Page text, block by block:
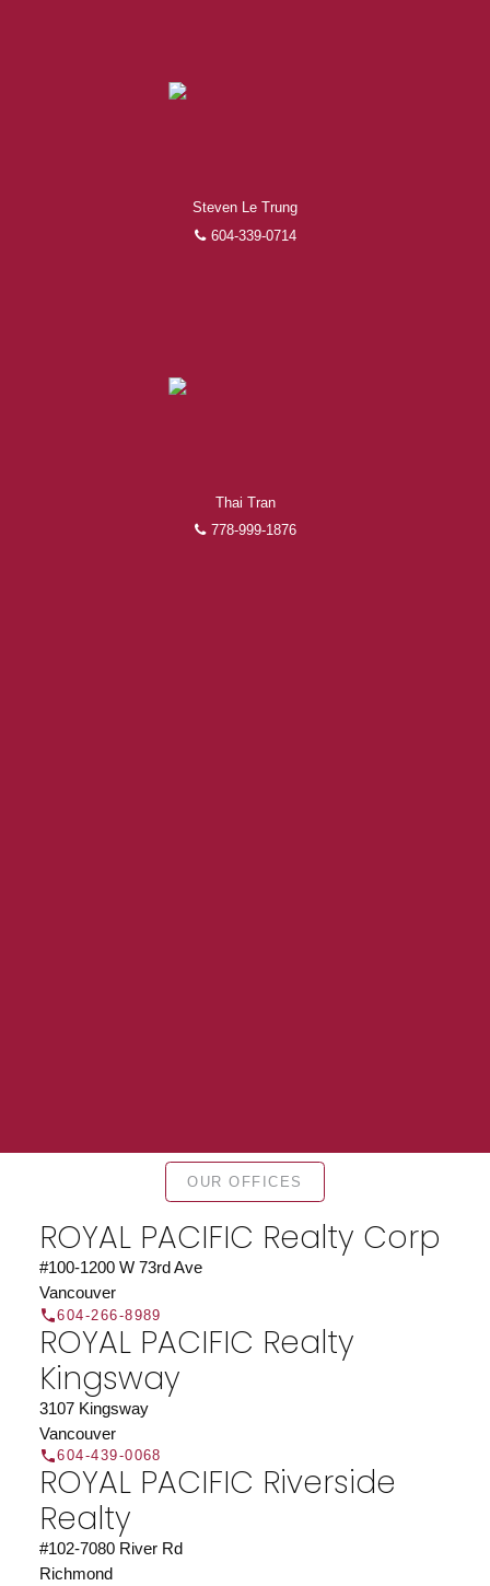
Steven Le Trung
604-339-0714
Thai Tran
778-999-1876
Find a REALTOR®
Search our directory or contact us today to let us
find a REALTOR® to help you today.Contact Us
DIRECTORY
JOIN ROYAL PACIFIC
Join the fast growing team at Royal Pacific –
Western Canada’s largest independent real estate
organization.
Join Today
OUR OFFICES
ROYAL PACIFIC Realty Corp
#100-1200 W 73rd Ave
Vancouver
604-266-8989
ROYAL PACIFIC Realty
Kingsway
3107 Kingsway
Vancouver
604-439-0068
ROYAL PACIFIC Riverside
Realty
#102-7080 River Rd
Richmond